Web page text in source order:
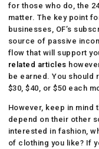
for those who do, the
matter. The key point
businesses, OF’s
source of passive
flow that will support
related articles
be earned. You should
$30, $40, or $50 each
However, keep in mind
depend on their other
interested in fashion,
of clothing you like? If